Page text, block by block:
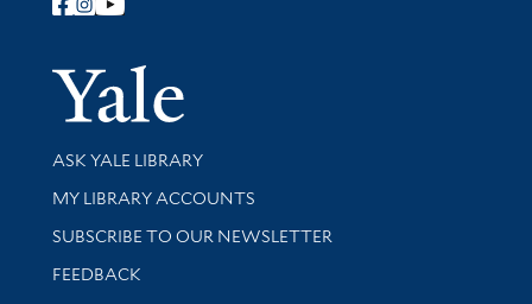
Follow Yale Library
Yale
Library Services
ASK YALE LIBRARY
Get research help and support
MY LIBRARY ACCOUNTS
SUBSCRIBE TO OUR NEWSLETTER
Stay updated with library news and events
FEEDBACK